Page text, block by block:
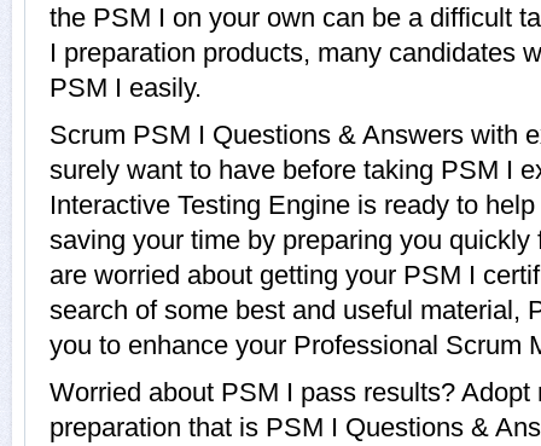
the PSM I on your own can be a difficult
I preparation products, many candidates
PSM I easily.
Scrum PSM I Questions & Answers with
surely want to have before taking PSM I
Interactive Testing Engine is ready to
saving your time by preparing you
are worried about getting your PSM I
search of some best and useful material,
you to enhance your Professional Scrum
Worried about PSM I pass results?
preparation that is PSM I Questions &